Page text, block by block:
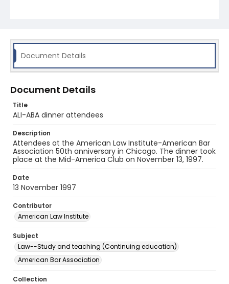
Document Details
Document Details
Title
ALI-ABA dinner attendees
Description
Attendees at the American Law Institute-American Bar
Association 50th anniversary in Chicago. The dinner took
place at the Mid-America Club on November 13, 1997.
Date
13 November 1997
Contributor
American Law Institute
Subject
Law--Study and teaching (Continuing education)
American Bar Association
Collection